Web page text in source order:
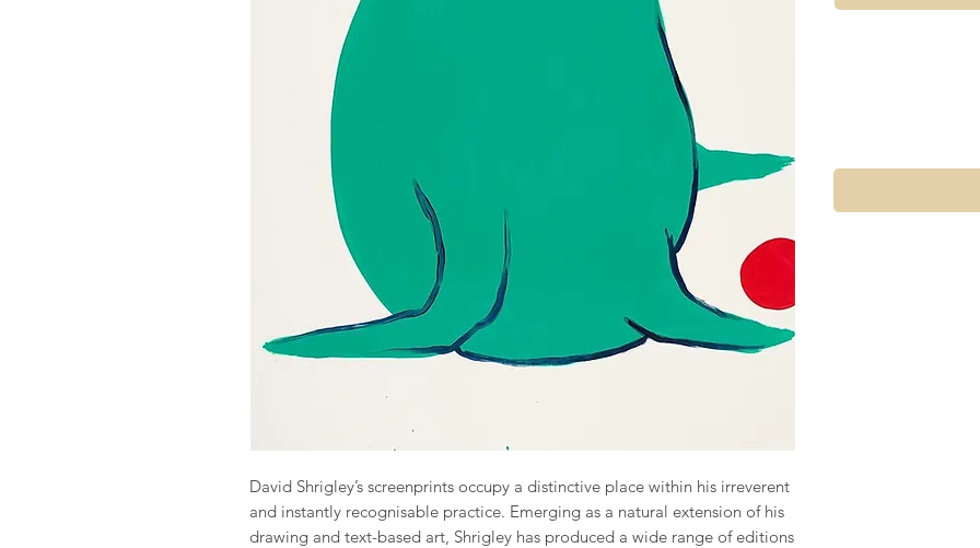
David Shrigley’s screenprints occupy a distinctive place within his irreverent
and instantly recognisable practice. Emerging as a natural extension of his
drawing and text-based art, Shrigley has produced a wide range of editions